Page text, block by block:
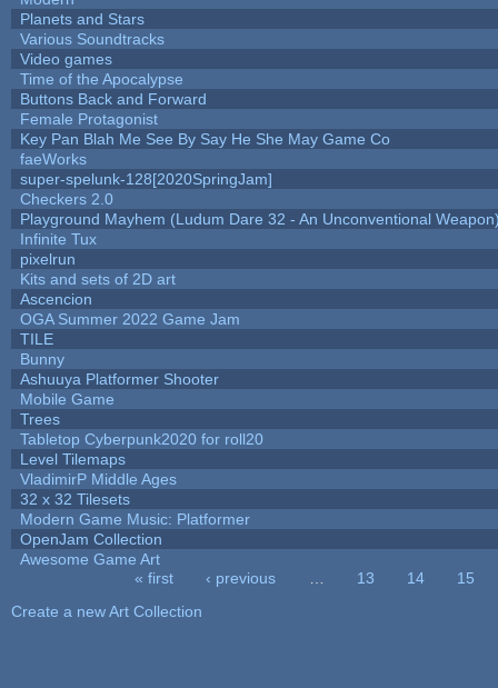
Planets and Stars
Various Soundtracks
Video games
Time of the Apocalypse
Buttons Back and Forward
Female Protagonist
Key Pan Blah Me See By Say He She May Game Co
faeWorks
super-spelunk-128[2020SpringJam]
Checkers 2.0
Playground Mayhem (Ludum Dare 32 - An Unconventional
Infinite Tux
pixelrun
Kits and sets of 2D art
Ascencion
OGA Summer 2022 Game Jam
TILE
Bunny
Ashuuya Platformer Shooter
Mobile Game
Trees
Tabletop Cyberpunk2020 for roll20
Level Tilemaps
VladimirP Middle Ages
32 x 32 Tilesets
Modern Game Music: Platformer
OpenJam Collection
Awesome Game Art
« first ‹ previous 13 14
15
Create a new Art Collection